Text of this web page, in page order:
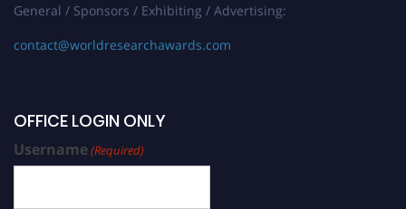
General / Sponsors / Exhibiting / Advertising:
contact@worldresearchawards.com
OFFICE LOGIN ONLY
Username(Required)